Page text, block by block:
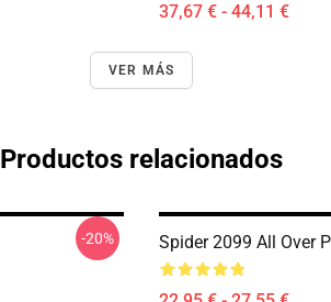
37,67 € - 44,11 €
VER MÁS
Productos relacionados
-20% Spider 2099 All Over